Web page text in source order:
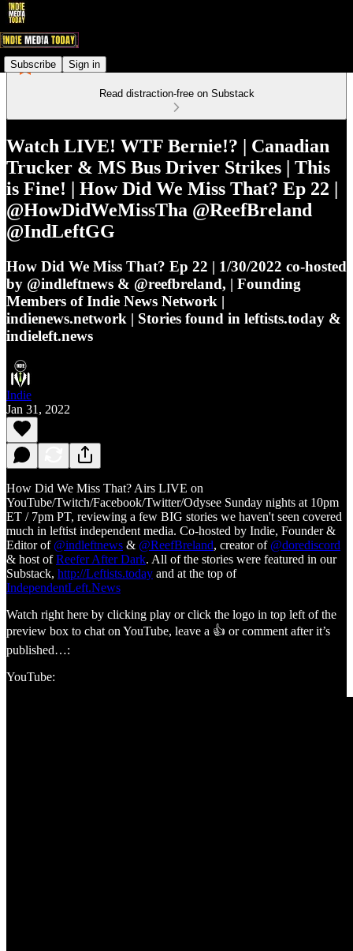
Subscribe Sign in
Read distraction-free on Substack
Watch LIVE! WTF Bernie!? | Canadian
Trucker & MS Bus Driver Strikes | This
is Fine! | How Did We Miss That? Ep 22 |
@HowDidWeMissTha @ReefBreland
@IndLeftGG
How Did We Miss That? Ep 22 | 1/30/2022 co-hosted
by @indleftnews & @reefbreland, | Founding
Members of Indie News Network |
indienews.network | Stories found in leftists.today &
indieleft.news
Indie
Jan 31, 2022
How Did We Miss That? Airs LIVE on
YouTube/Twitch/Facebook/Twitter/Odysee Sunday nights at 10pm
ET / 7pm PT, reviewing a few BIG stories we haven't seen covered
much in leftist independent media. Co-hosted by Indie, Founder &
Editor of @indleftnews & @ReefBreland, creator of @dorediscord
& host ofReefer After Dark. All of the stories were featured in our
Substack, http://Leftists.today and at the top of
IndependentLeft.News
Watch right here by clicking play or click the logo in top left of the
preview box to chat on YouTube, leave a 👍 or comment after it’s
published…:
YouTube: